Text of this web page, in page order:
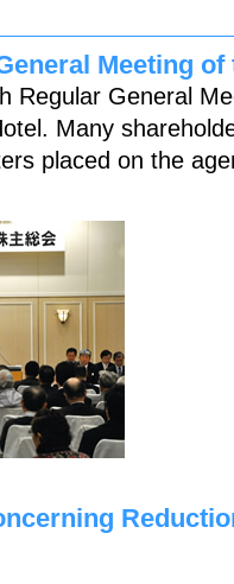
Meeting
Regular General
Many
placed on the